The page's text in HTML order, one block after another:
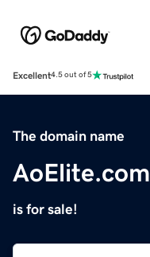
Excellent4.5 out of 5
The domain name
AoElite.com
is for sale!